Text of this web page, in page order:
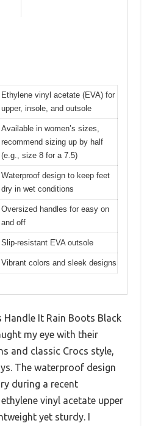
Ethylene vinyl acetate (EVA) for
upper, insole, and outsole
Available in women’s sizes,
recommend sizing up by half
(e.g., size 8 for a 7.5)
Waterproof design to keep feet
dry in wet conditions
Oversized handles for easy on
and off
Slip-resistant EVA outsole
Vibrant colors and sleek designs
Handle It Rain Boots Black
my eye with their
and classic Crocs style,
The waterproof design
during a recent
vinyl acetate upper
yet sturdy. I